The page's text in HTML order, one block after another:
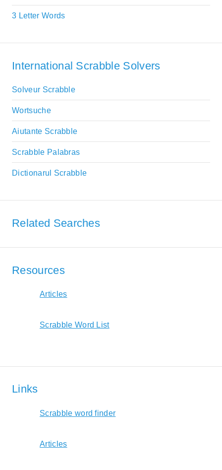
3 Letter Words
International Scrabble Solvers
Solveur Scrabble
Wortsuche
Aiutante Scrabble
Scrabble Palabras
Dictionarul Scrabble
Related Searches
Resources
Articles
Scrabble Word List
Links
Scrabble word finder
Articles